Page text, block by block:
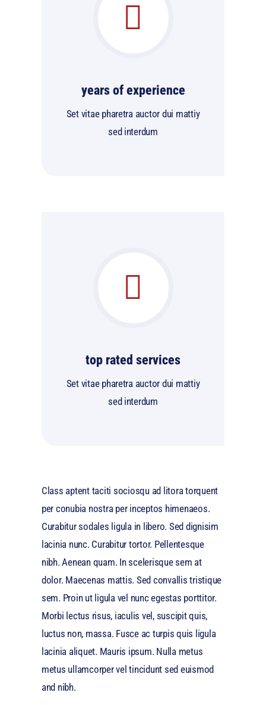
years of experience
Set vitae pharetra auctor dui mattiy
sed interdum
top rated services
Set vitae pharetra auctor dui mattiy
sed interdum
Class aptent taciti sociosqu ad litora torquent
per conubia nostra per inceptos himenaeos.
Curabitur sodales ligula in libero. Sed dignisim
lacinia nunc. Curabitur tortor. Pellentesque
nibh. Aenean quam. In scelerisque sem at
dolor. Maecenas mattis. Sed convallis tristique
sem. Proin ut ligula vel nunc egestas porttitor.
Morbi lectus risus, iaculis vel, suscipit quis,
luctus non, massa. Fusce ac turpis quis ligula
lacinia aliquet. Mauris ipsum. Nulla metus
metus ullamcorper vel tincidunt sed euismod
and nibh.